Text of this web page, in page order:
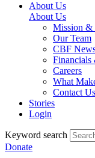
About Us
About Us
Mission &
Our Team
CBF
Careers
What
Contact Us
Stories
Login
Keyword search
Donate